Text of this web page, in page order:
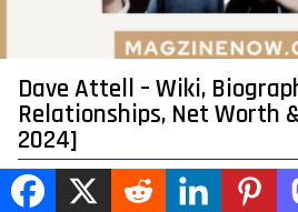
Dave Attell – Wiki,
Relationships, Net Worth
2024]
by Siddharth Singh